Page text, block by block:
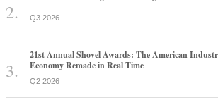
Q3 2026
21st Annual Shovel Awards: The American
Economy Remade in Real Time
Q2 2026